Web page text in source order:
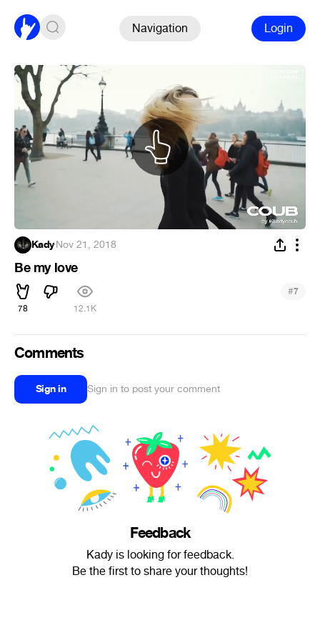
Navigation Login
Kady·Nov 21, 2018
Be my love
78 12.1K
#7
Comments
Sign in Sign in to post your comment
Feedback
Kady is looking for feedback.
Be the first to share your thoughts!